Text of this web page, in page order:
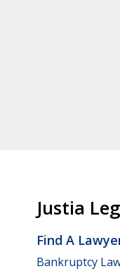
Justia
Find A
Bankruptcy